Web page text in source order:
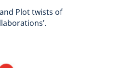
Plot twists of